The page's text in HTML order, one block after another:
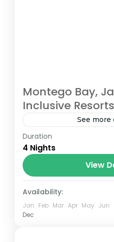
Montego Bay,
Inclusive Resorts
See more
Montego Bay
Duration
4 Nights
View
Availability:
Jan Feb Mar Apr May Jun
Dec